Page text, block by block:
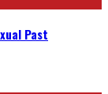
Past